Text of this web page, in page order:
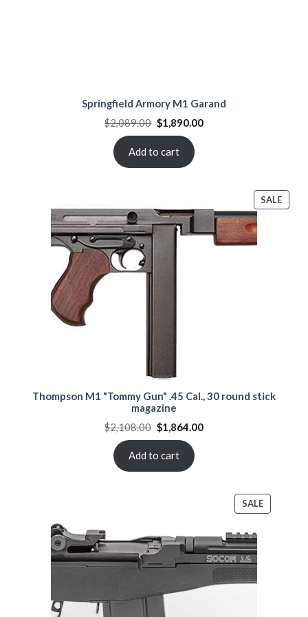
Springfield Armory M1 Garand
$2,089.00 Original
price
$2,089.00.
$1,890.00Current
Add to cart
SALE
ON
Thompson M1 "Tommy Gun" .45 Cal., 30 round stick
magazine
$2,108.00 Original
price
$2,108.00.
$1,864.00Current
Add to cart
SALEPRODUCT
ON